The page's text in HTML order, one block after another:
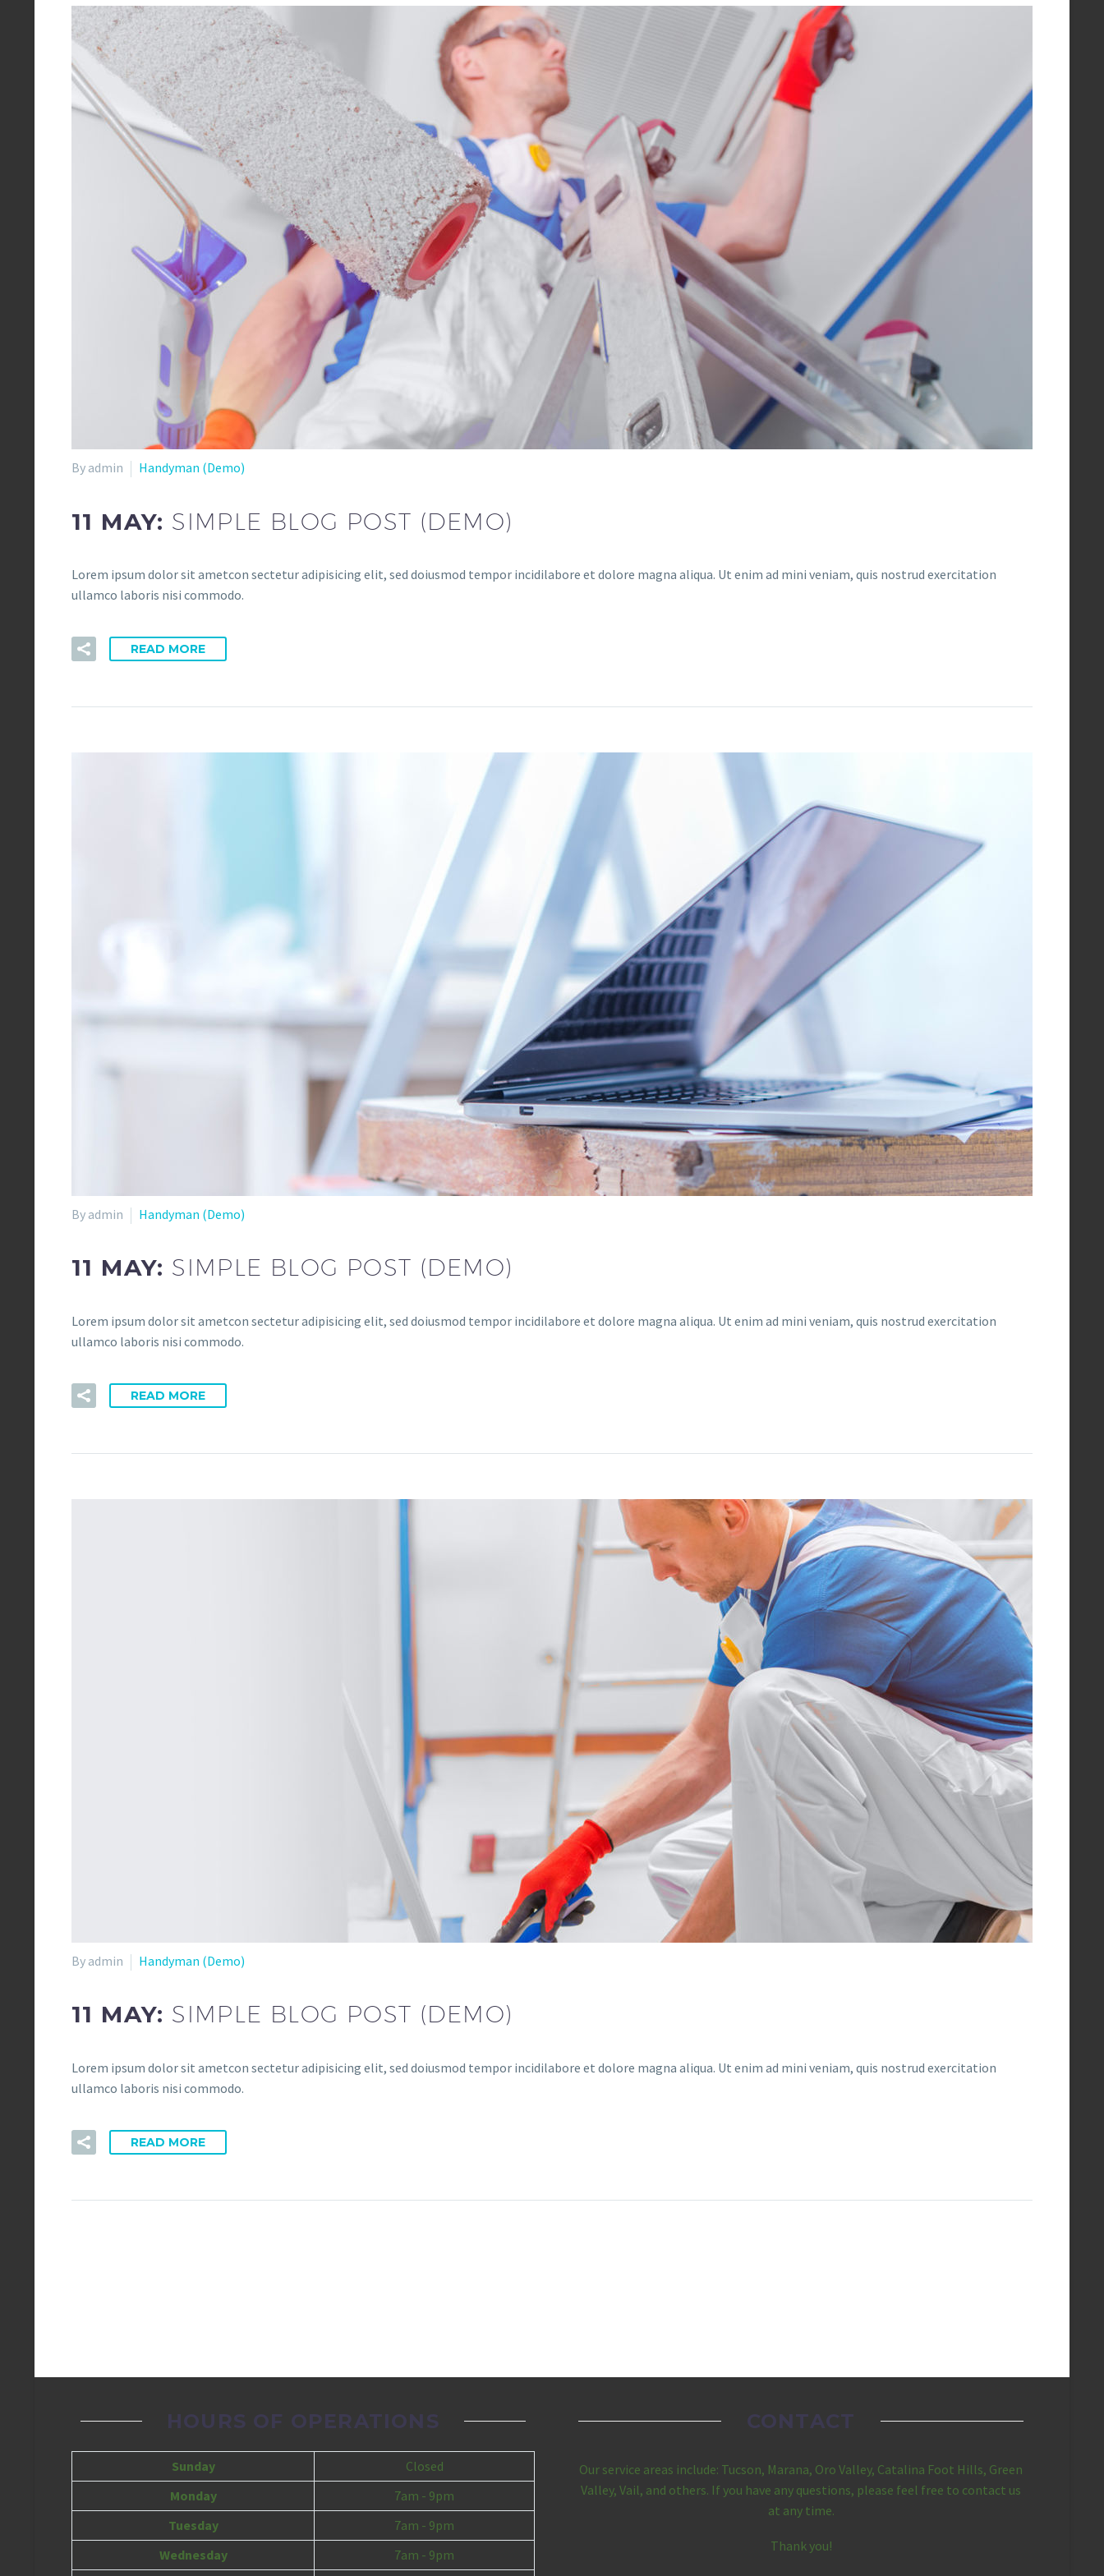
By admin Handyman (Demo)
11 MAY: SIMPLE BLOG POST (DEMO)
Lorem ipsum dolor sit ametcon sectetur adipisicing elit, sed doiusmod tempor incidilabore et dolore magna aliqua. Ut enim ad mini veniam, quis nostrud exercitation
ullamco laboris nisi commodo.
READ MORE
By admin Handyman (Demo)
11 MAY: SIMPLE BLOG POST (DEMO)
Lorem ipsum dolor sit ametcon sectetur adipisicing elit, sed doiusmod tempor incidilabore et dolore magna aliqua. Ut enim ad mini veniam, quis nostrud exercitation
ullamco laboris nisi commodo.
READ MORE
By admin Handyman (Demo)
11 MAY: SIMPLE BLOG POST (DEMO)
Lorem ipsum dolor sit ametcon sectetur adipisicing elit, sed doiusmod tempor incidilabore et dolore magna aliqua. Ut enim ad mini veniam, quis nostrud exercitation
ullamco laboris nisi commodo.
READ MORE
HOURS OF OPERATIONS
Sunday
Closed
Monday
7am - 9pm
Tuesday
7am - 9pm
Wednesday
7am - 9pm
CONTACT
Our service areas include: Tucson, Marana, Oro Valley, Catalina Foot Hills, Green
Valley, Vail, and others. If you have any questions, please feel free to contact us
at any time.
Thank you!